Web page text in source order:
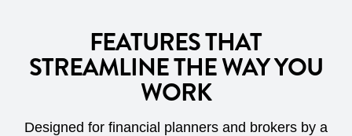
FEATURES THAT
STREAMLINE THE WAY YOU
WORK
Designed for financial planners and brokers by a